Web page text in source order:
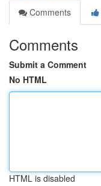
Comments
Comments
Submit a Comment
No HTML
HTML is disabled